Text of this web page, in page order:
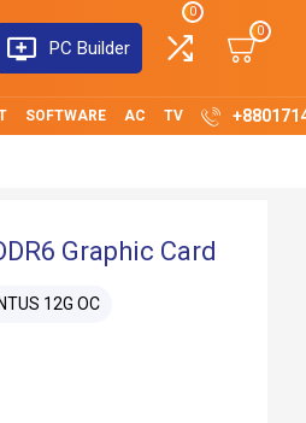
PC Builder
0
0
SOFTWARE AC TV
Graphic Card
12G OC